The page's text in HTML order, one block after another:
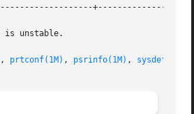
is unstable.
, prtconf(1M) , psrinfo(1M) , sysdef(1M)